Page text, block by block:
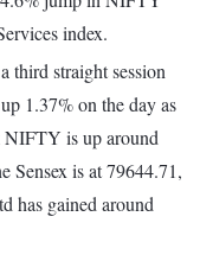
index.
third straight session
1.37% on the day as
NIFTY is up around
Sensex is at 79644.71,
has gained around